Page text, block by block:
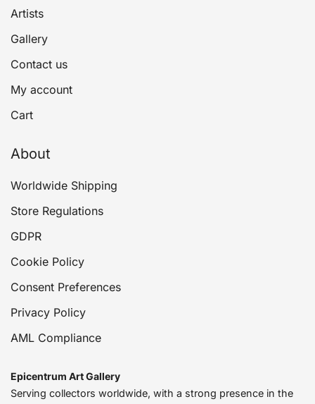
Artists
Gallery
Contact us
My account
Cart
About
Worldwide Shipping
Store Regulations
GDPR
Cookie Policy
Consent Preferences
Privacy Policy
AML Compliance
Epicentrum Art Gallery
Serving collectors worldwide, with a strong presence in the